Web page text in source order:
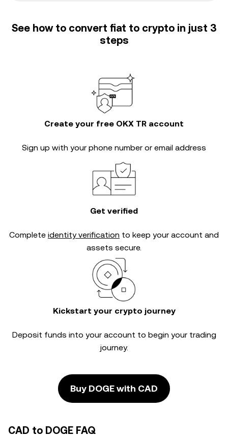
See how to convert fiat to crypto in just 3
steps
Create your free OKX TR account
Sign up with your phone number or email address
Get verified
Complete identity verification to keep your account and
assets secure.
Kickstart your crypto journey
Deposit funds into your account to begin your trading
journey.
Buy DOGE with CAD
CAD to DOGE FAQ